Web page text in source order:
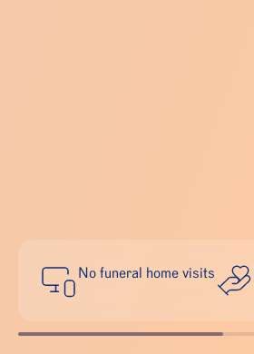
No funeral home visits